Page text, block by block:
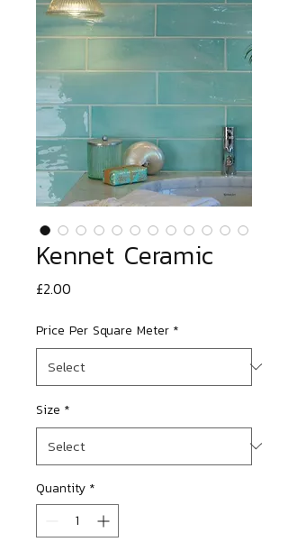
Kennet Ceramic
£2.00
Price Per Square Meter *
Size *
Quantity *